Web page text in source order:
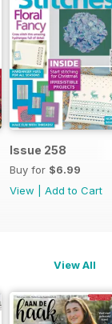
Issue 258
Buy for $6.99
View
Add to Cart
View All